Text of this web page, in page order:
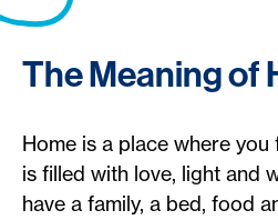
The Meaning of
Home is a place where you
is filled with love, light and
have a family, a bed, food